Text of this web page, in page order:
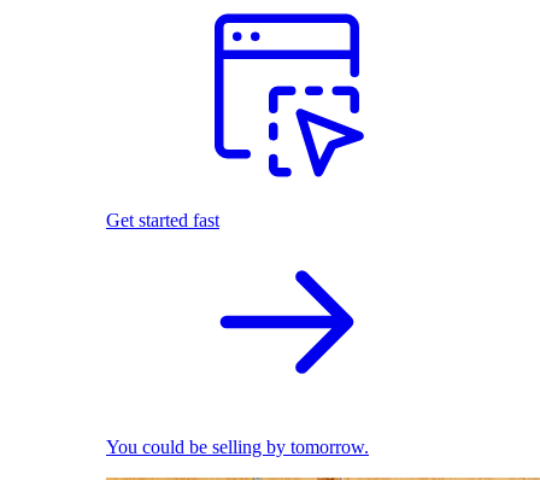
Get started fast
You could be selling by tomorrow.